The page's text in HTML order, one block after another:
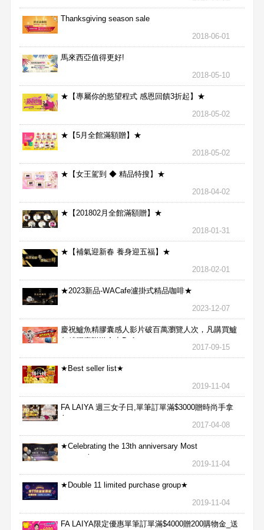
Thanksgiving season sale
2018-06-01
馬來西亞值得更好!
2018-05-10
★【專屬你的慾望程式 感恩回饋3折起】★
2018-05-02
★【5月全館滿額贈】★
2018-05-02
★【女王駕到 ◆ 精品特搜】★
2018-04-02
★【201802月全館滿額贈】★
2018-01-31
★【補氣迎新春 養身迎五福】★
2018-02-01
★2023新品-WACafe瀘掛式精品咖啡★
2023-12-07
慶祝鱸魚精膠囊感人影片破百萬瀏覽人次，凡購買鱸
魚精膠囊贈送合力Bx1
2017-09-15
★Best seller list★
2019-11-04
FA LAIYA 週三女子日,單筆訂單滿$3000贈時尚手拿
包
2017-04-08
★Celebrating the 13th anniversary Most
aggressive★
2019-11-04
★Double 11 limited purchase group★
2019-11-04
FA LAIYA限定優惠單筆訂單滿$4000贈200購物金_送